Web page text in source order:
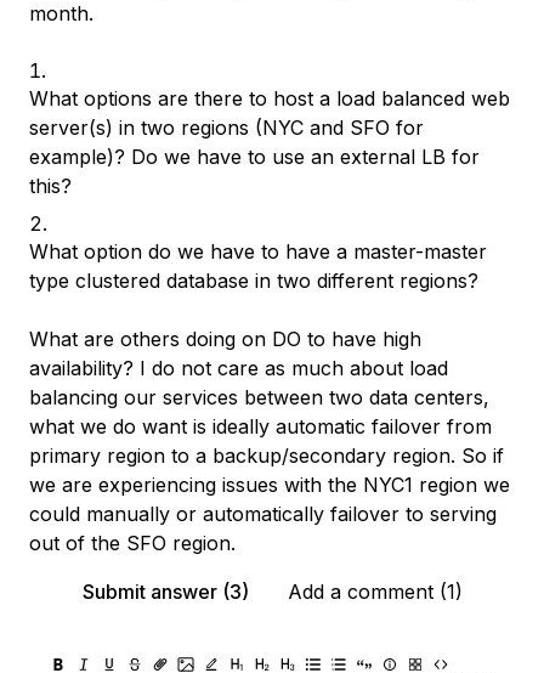
month.
What options are there to host a load balanced web
server(s) in two regions (NYC and SFO for
example)? Do we have to use an external LB for
this?
What option do we have to have a master-master
type clustered database in two different regions?
What are others doing on DO to have high
availability? I do not care as much about load
balancing our services between two data centers,
what we do want is ideally automatic failover from
primary region to a backup/secondary region. So if
we are experiencing issues with the NYC1 region we
could manually or automatically failover to serving
out of the SFO region.
Submit answer (3)
Add a comment (1)